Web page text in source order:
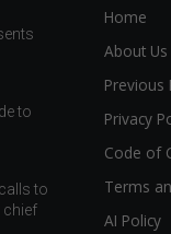
to
to
chief
Home
About Us
Previous
Privacy
Code of
Terms
AI Policy